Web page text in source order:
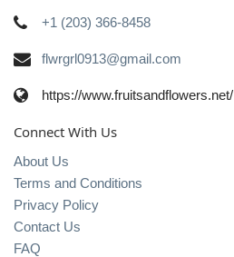
+1 (203) 366-8458
flwrgrl0913@gmail.com
https://www.fruitsandflowers.net/
Connect With Us
About Us
Terms and Conditions
Privacy Policy
Contact Us
FAQ